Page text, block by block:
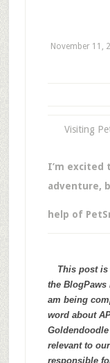
November 11,
Visiting
I’m excited
adventure,
help of
This post is
the BlogPaws
am being
word about
relevant to
responsible